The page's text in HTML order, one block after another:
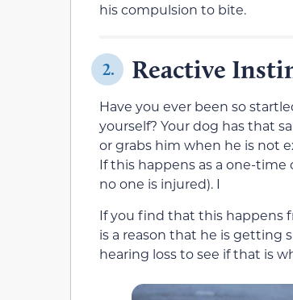
his compulsion to bite.
2. Reactive
Have you ever been so
yourself? Your dog has that
or grabs him when he is not
If this happens as a one-
no one is injured). I
If you find that this happens
is a reason that he is getting
hearing loss to see if that is